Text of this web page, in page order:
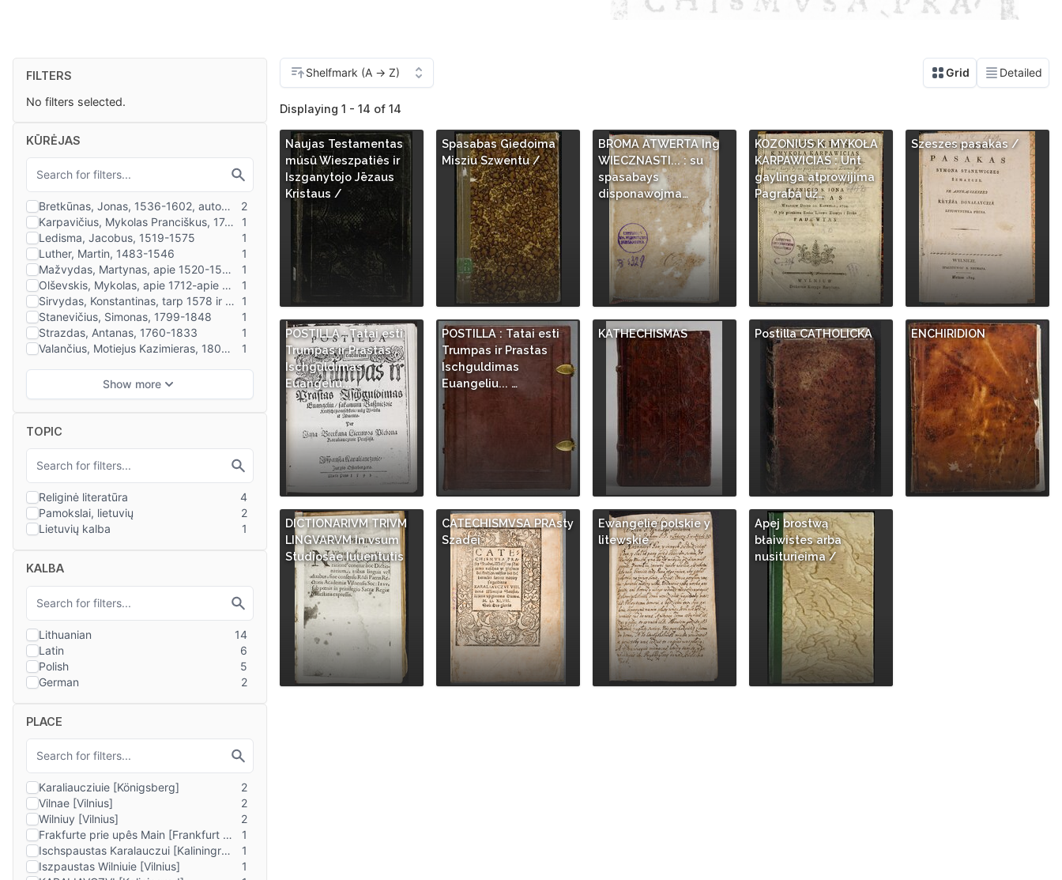
FILTERS
No filters selected.
KŪRĖJAS
TOPIC
KALBA
PLACE
Displaying 1 - 14 of 14
Naujas Testamentas
músû Wieszpatiês ir
Iszganytojo Jēzaus
Kristaus /
Spasabas Giedoima
Misziu Szwentu /
BROMA ATWERTA Ing
WIECZNASTI... : su
spasabays
disponawojma…
KOZONIUS K. MYKOŁA
KARPAWICIAS : Unt
gaylinga atprowijima
Pagraba už…
Szeszes pasakas /
POSTILLA : Tatai esti
Trumpas ir Prastas
Ischguldimas
Euangeliu... …
POSTILLA : Tatai esti
Trumpas ir Prastas
Ischguldimas
Euangeliu... …
KATHECHISMAS Postilla CATHOLICKA ENCHIRIDION
DICTIONARIVM TRIVM
LINGVARVM In vsum
Studiosae Iuuentutis
CATECHISMVSA PRAsty
Szadei
Ewangelie polskie y
litewskie
Apej brostwą
błaiwistes arba
nusiturieima /